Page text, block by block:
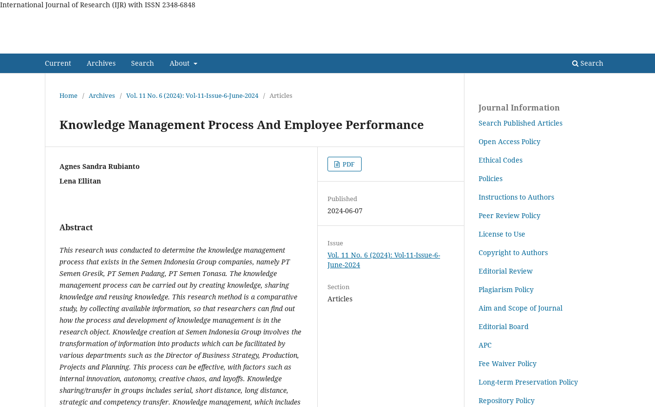
International Journal of Research (IJR) with ISSN 2348-6848
Current Archives Search About Search
Home / Archives / Vol. 11 No. 6 (2024): Vol-11-Issue-6-June-2024 / Articles
Knowledge Management Process And Employee Performance
Agnes Sandra Rubianto
Lena Ellitan
Abstract
This research was conducted to determine the knowledge management
process that exists in the Semen Indonesia Group companies, namely PT
Semen Gresik, PT Semen Padang, PT Semen Tonasa. The knowledge
management process can be carried out by creating knowledge, sharing
knowledge and reusing knowledge. This research method is a comparative
study, by collecting available information, so that researchers can find out
how the process and development of knowledge management is in the
research object. Knowledge creation at Semen Indonesia Group involves the
transformation of information into products which can be facilitated by
various departments such as the Director of Business Strategy, Production,
Projects and Planning. This process can be effective, with factors such as
internal innovation, autonomy, creative chaos, and layoffs. Knowledge
sharing/transfer in groups includes serial, short distance, long distance,
strategic and competency transfer. Knowledge management, which includes
PDF
Published
2024-06-07
Issue
Vol. 11 No. 6 (2024): Vol-11-Issue-6-
June-2024
Section
Articles
Journal Information
Search Published Articles
Open Access Policy
Ethical Codes
Policies
Instructions to Authors
Peer Review Policy
License to Use
Copyright to Authors
Editorial Review
Plagiarism Policy
Aim and Scope of Journal
Editorial Board
APC
Fee Waiver Policy
Long-term Preservation Policy
Repository Policy